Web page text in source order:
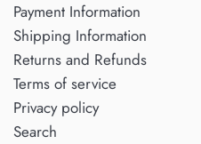
Payment Information
Shipping Information
Returns and Refunds
Terms of service
Privacy policy
Search